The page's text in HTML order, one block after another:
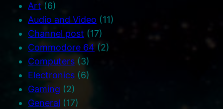
Art (6)
Audio and Video (11)
Channel post (17)
Commodore 64 (2)
Computers (3)
Electronics (6)
Gaming (2)
General (17)